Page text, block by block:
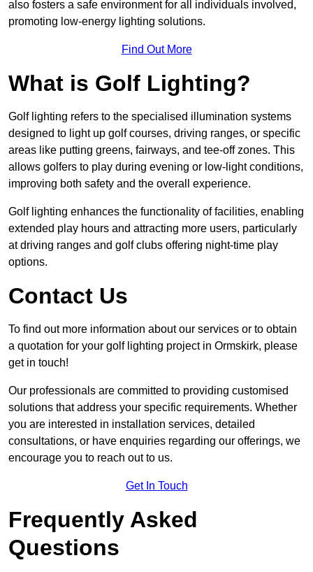
also fosters a safe environment for all individuals involved,
promoting low-energy lighting solutions.
Find Out More
What is Golf Lighting?
Golf lighting refers to the specialised illumination systems
designed to light up golf courses, driving ranges, or specific
areas like putting greens, fairways, and tee-off zones. This
allows golfers to play during evening or low-light conditions,
improving both safety and the overall experience.
Golf lighting enhances the functionality of facilities, enabling
extended play hours and attracting more users, particularly
at driving ranges and golf clubs offering night-time play
options.
Contact Us
To find out more information about our services or to obtain
a quotation for your golf lighting project in Ormskirk, please
get in touch!
Our professionals are committed to providing customised
solutions that address your specific requirements. Whether
you are interested in installation services, detailed
consultations, or have enquiries regarding our offerings, we
encourage you to reach out to us.
Get In Touch
Frequently Asked
Questions